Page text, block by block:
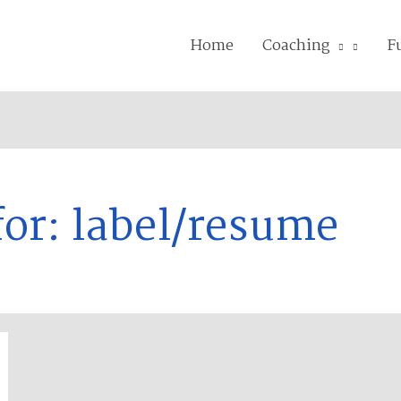
Home Coaching
label/resume